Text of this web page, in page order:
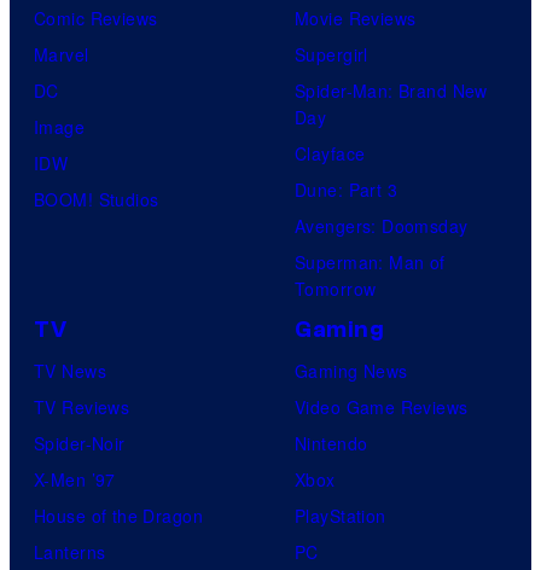
Comic Reviews
Marvel
DC
Image
IDW
BOOM! Studios
Movie Reviews
Supergirl
Spider-Man: Brand New
Day
Clayface
Dune: Part 3
Avengers: Doomsday
Superman: Man of
Tomorrow
TV
TV News
TV Reviews
Spider-Noir
X-Men ’97
House of the Dragon
Lanterns
Gaming
Gaming News
Video Game Reviews
Nintendo
Xbox
PlayStation
PC